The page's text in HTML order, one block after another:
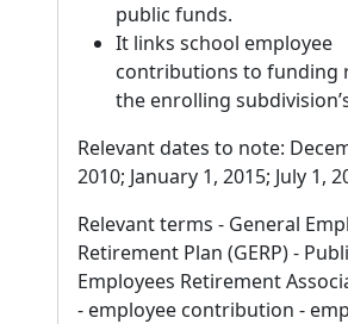
public funds.
It links school employee
contributions to funding
the enrolling
Relevant dates to note:
2010; January 1, 2015; July 1,
Relevant terms - General
Retirement Plan (GERP) -
Employees Retirement
- employee contribution -